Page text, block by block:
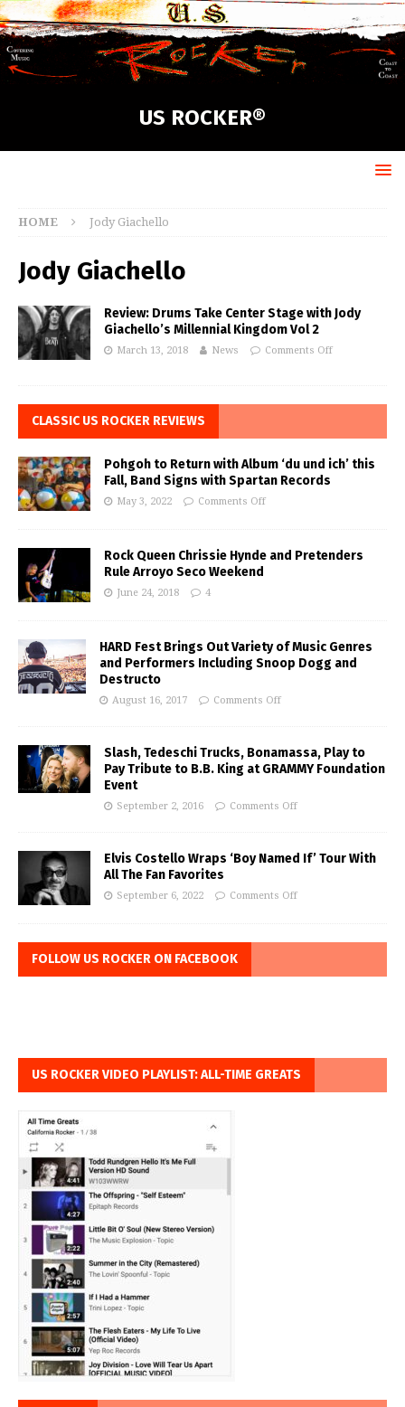
US ROCKER®
HOME Jody Giachello
Jody Giachello
Review: Drums Take Center Stage with Jody
Giachello’s Millennial Kingdom Vol 2
March 13, 2018 News Comments Off
CLASSIC US ROCKER REVIEWS
Pohgoh to Return with Album ‘du und ich’ this
Fall, Band Signs with Spartan Records
May 3, 2022 Comments Off
Rock Queen Chrissie Hynde and Pretenders
Rule Arroyo Seco Weekend
June 24, 2018 4
HARD Fest Brings Out Variety of Music Genres
and Performers Including Snoop Dogg and
Destructo
August 16, 2017 Comments Off
Slash, Tedeschi Trucks, Bonamassa, Play to
Pay Tribute to B.B. King at GRAMMY Foundation
Event
September 2, 2016 Comments Off
Elvis Costello Wraps ‘Boy Named If’ Tour With
All The Fan Favorites
September 6, 2022 Comments Off
FOLLOW US ROCKER ON FACEBOOK
US ROCKER VIDEO PLAYLIST: ALL-TIME GREATS